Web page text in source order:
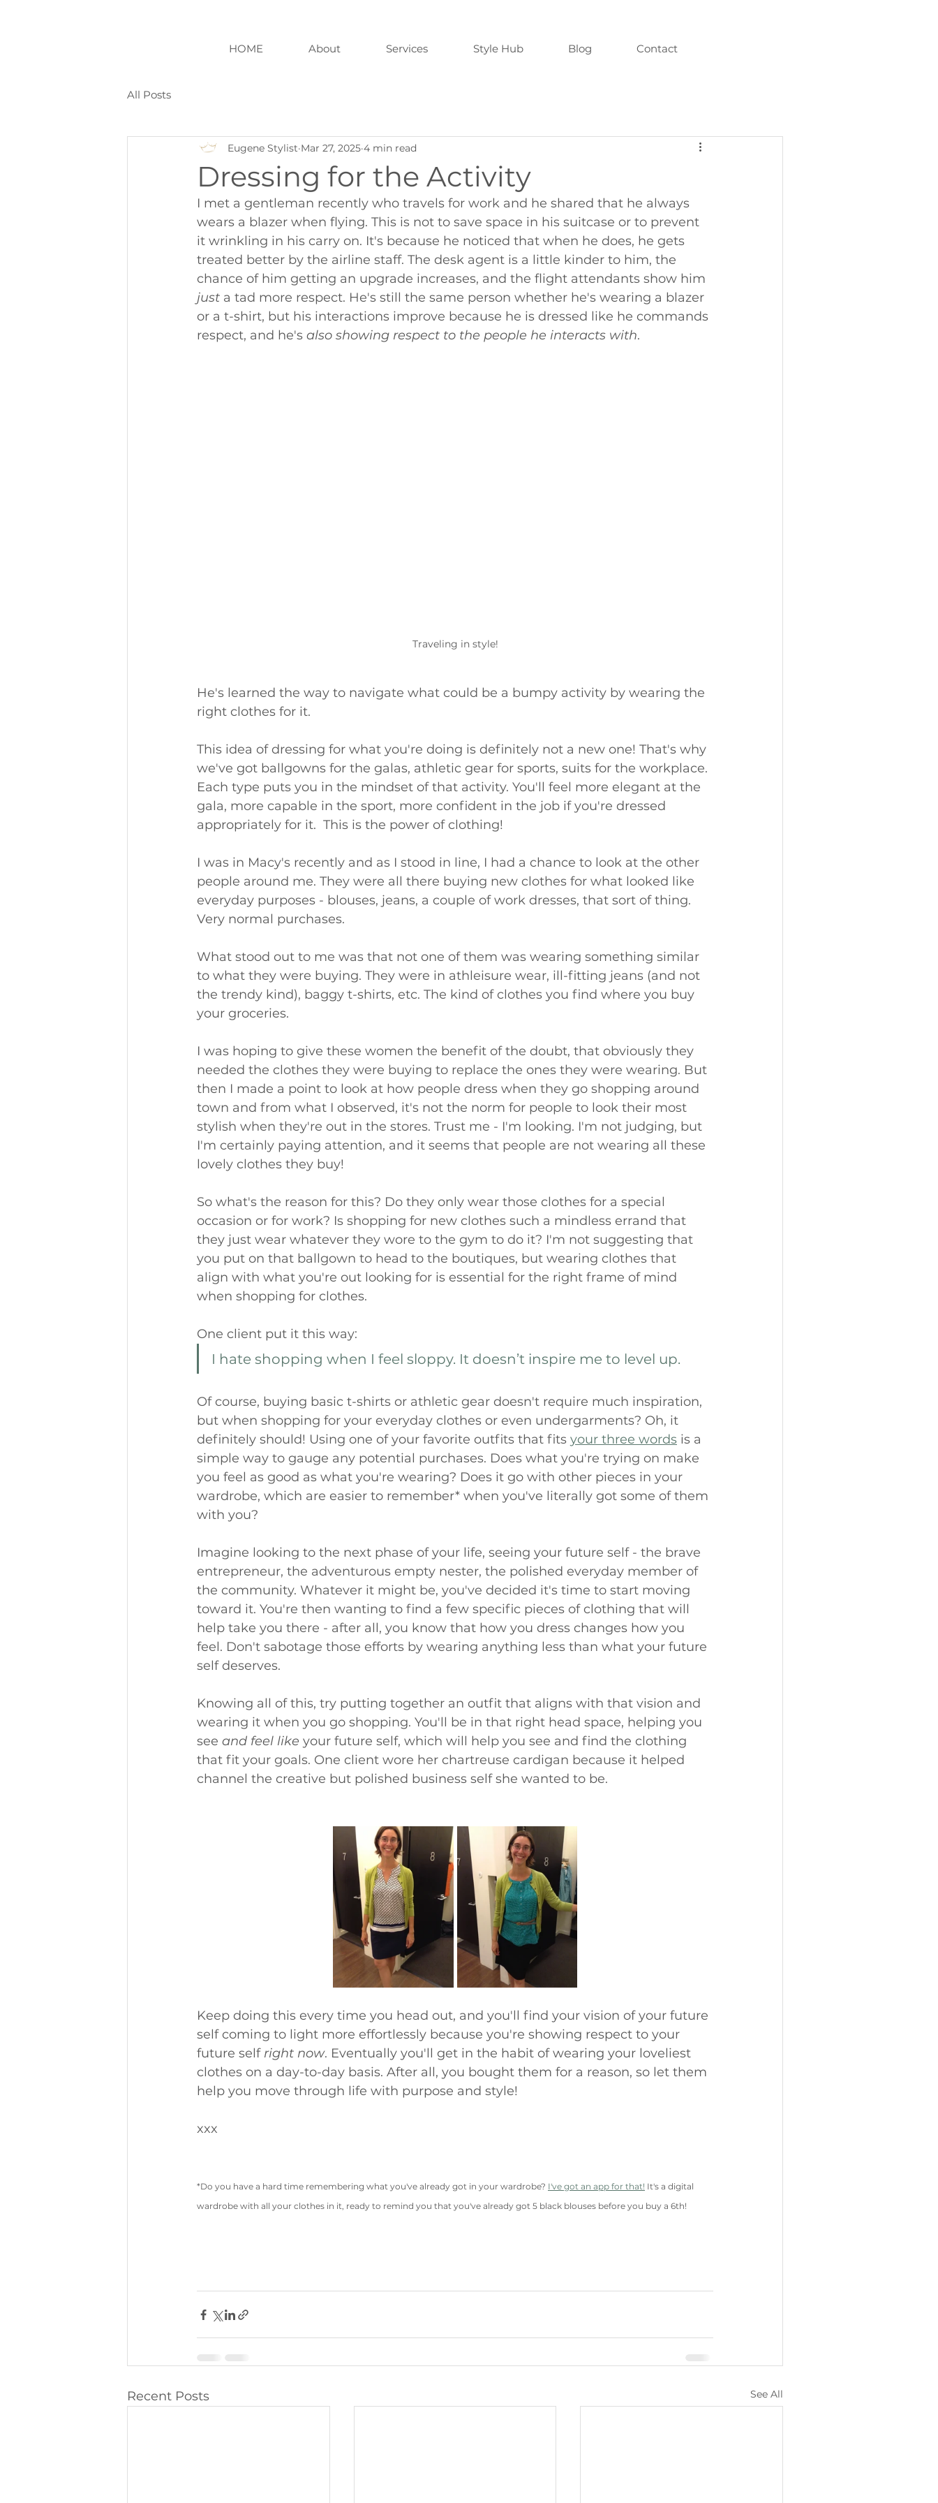
HOME About Services Style Hub Blog Contact
All Posts
Dressing for the Activity
Eugene Stylist Mar 27, 2025 4 min read
I met a gentleman recently who travels for work and he shared that he always
wears a blazer when flying. This is not to save space in his suitcase or to prevent
it wrinkling in his carry on. It's because he noticed that when he does, he gets
treated better by the airline staff. The desk agent is a little kinder to him, the
chance of him getting an upgrade increases, and the flight attendants show him
just a tad more respect. He's still the same person whether he's wearing a blazer
or a t-shirt, but his interactions improve because he is dressed like he commands
respect, and he's also showing respect to the people he interacts with.
Traveling in style!
He's learned the way to navigate what could be a bumpy activity by wearing the
right clothes for it.
This idea of dressing for what you're doing is definitely not a new one! That's why
we've got ballgowns for the galas, athletic gear for sports, suits for the workplace.
Each type puts you in the mindset of that activity. You'll feel more elegant at the
gala, more capable in the sport, more confident in the job if you're dressed
appropriately for it.  This is the power of clothing!
I was in Macy's recently and as I stood in line, I had a chance to look at the other
people around me. They were all there buying new clothes for what looked like
everyday purposes - blouses, jeans, a couple of work dresses, that sort of thing.
Very normal purchases.
What stood out to me was that not one of them was wearing something similar
to what they were buying. They were in athleisure wear, ill-fitting jeans (and not
the trendy kind), baggy t-shirts, etc. The kind of clothes you find where you buy
your groceries.
I was hoping to give these women the benefit of the doubt, that obviously they
needed the clothes they were buying to replace the ones they were wearing. But
then I made a point to look at how people dress when they go shopping around
town and from what I observed, it's not the norm for people to look their most
stylish when they're out in the stores. Trust me - I'm looking. I'm not judging, but
I'm certainly paying attention, and it seems that people are not wearing all these
lovely clothes they buy!
So what's the reason for this? Do they only wear those clothes for a special
occasion or for work? Is shopping for new clothes such a mindless errand that
they just wear whatever they wore to the gym to do it? I'm not suggesting that
you put on that ballgown to head to the boutiques, but wearing clothes that
align with what you're out looking for is essential for the right frame of mind
when shopping for clothes.
One client put it this way:
I hate shopping when I feel sloppy. It doesn’t inspire me to level up.
Of course, buying basic t-shirts or athletic gear doesn't require much inspiration,
but when shopping for your everyday clothes or even undergarments? Oh, it
definitely should! Using one of your favorite outfits that fits your three words is a
simple way to gauge any potential purchases. Does what you're trying on make
you feel as good as what you're wearing? Does it go with other pieces in your
wardrobe, which are easier to remember* when you've literally got some of them
with you?
Imagine looking to the next phase of your life, seeing your future self - the brave
entrepreneur, the adventurous empty nester, the polished everyday member of
the community. Whatever it might be, you've decided it's time to start moving
toward it. You're then wanting to find a few specific pieces of clothing that will
help take you there - after all, you know that how you dress changes how you
feel. Don't sabotage those efforts by wearing anything less than what your future
self deserves.
Knowing all of this, try putting together an outfit that aligns with that vision and
wearing it when you go shopping. You'll be in that right head space, helping you
see and feel like your future self, which will help you see and find the clothing
that fit your goals. One client wore her chartreuse cardigan because it helped
channel the creative but polished business self she wanted to be.
Keep doing this every time you head out, and you'll find your vision of your future
self coming to light more effortlessly because you're showing respect to your
future self right now. Eventually you'll get in the habit of wearing your loveliest
clothes on a day-to-day basis. After all, you bought them for a reason, so let them
help you move through life with purpose and style!
xxx
*Do you have a hard time remembering what you've already got in your wardrobe? I've got an app for that! It's a digital
wardrobe with all your clothes in it, ready to remind you that you've already got 5 black blouses before you buy a 6th!
Recent Posts See All